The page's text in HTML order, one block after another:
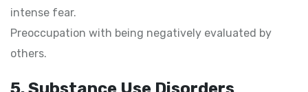
intense fear.
Preoccupation with being negatively evaluated by
others.